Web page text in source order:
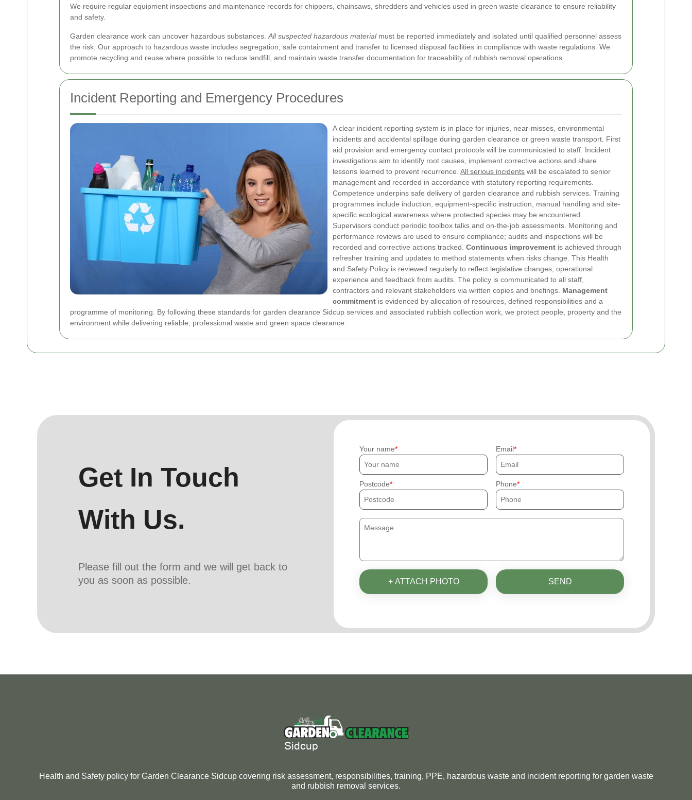
We require regular equipment inspections and maintenance records for chippers, chainsaws, shredders and vehicles used in green waste clearance to ensure reliability
and safety.
Garden clearance work can uncover hazardous substances. All suspected hazardous materialmust be reported immediately and isolated until qualified personnel assess
the risk. Our approach to hazardous waste includes segregation, safe containment and transfer to licensed disposal facilities in compliance with waste regulations. We
promote recycling and reuse where possible to reduce landfill, and maintain waste transfer documentation for traceability of rubbish removal operations.
Incident Reporting and Emergency Procedures
A clear incident reporting system is in place for injuries, near-misses, environmental
incidents and accidental spillage during garden clearance or green waste transport. First
aid provision and emergency contact protocols will be communicated to staff. Incident
investigations aim to identify root causes, implement corrective actions and share
lessons learned to prevent recurrence. All serious incidents will be escalated to senior
management and recorded in accordance with statutory reporting requirements.
Competence underpins safe delivery of garden clearance and rubbish services. Training
programmes include induction, equipment-specific instruction, manual handling and site-
specific ecological awareness where protected species may be encountered.
Supervisors conduct periodic toolbox talks and on-the-job assessments. Monitoring and
performance reviews are used to ensure compliance; audits and inspections will be
recorded and corrective actions tracked. Continuous improvement is achieved through
refresher training and updates to method statements when risks change. This Health
and Safety Policy is reviewed regularly to reflect legislative changes, operational
experience and feedback from audits. The policy is communicated to all staff,
contractors and relevant stakeholders via written copies and briefings. Management
commitment is evidenced by allocation of resources, defined responsibilities and a
programme of monitoring. By following these standards for garden clearance Sidcup services and associated rubbish collection work, we protect people, property and the
environment while delivering reliable, professional waste and green space clearance.
Get In Touch
With Us.
Please fill out the form and we will get back to
you as soon as possible.
Your name Email
Postcode Phone
+ ATTACH PHOTO SEND
Health and Safety policy for Garden Clearance Sidcup covering risk assessment, responsibilities, training, PPE, hazardous waste and incident reporting for garden waste
and rubbish removal services.